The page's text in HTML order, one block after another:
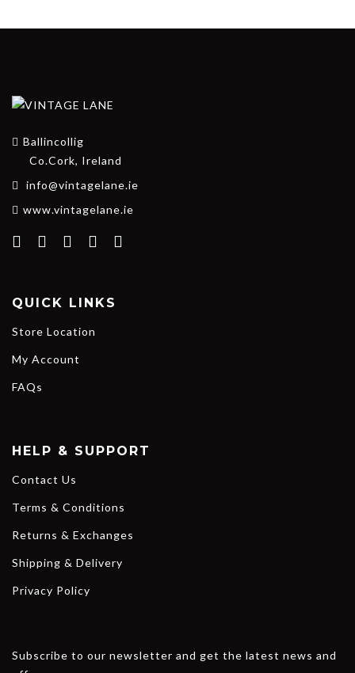
Ballincollig
Co.Cork, Ireland
info@vintagelane.ie
www.vintagelane.ie
QUICK LINKS
Store Location
My Account
FAQs
HELP & SUPPORT
Contact Us
Terms & Conditions
Returns & Exchanges
Shipping & Delivery
Privacy Policy
Subscribe to our newsletter and get the latest news and